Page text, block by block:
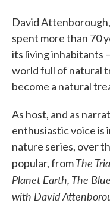
David
spent more than 70
its living inhabitants
world full of natural
become a natural
As host, and as
enthusiastic voice is
nature series, over
popular, fromThe
Planet Earth, The
with David